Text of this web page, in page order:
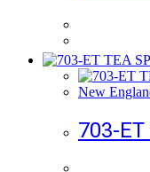
New
703-ET